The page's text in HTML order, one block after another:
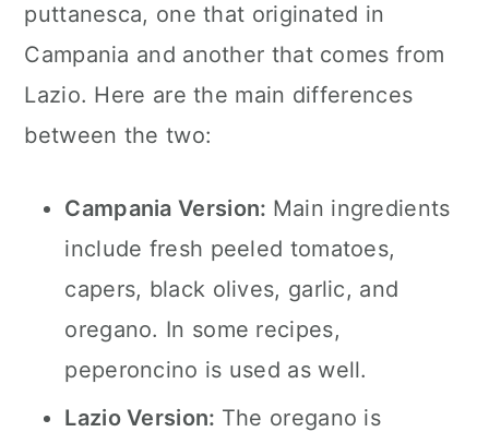
puttanesca, one that originated in
Campania and another that comes from
Lazio. Here are the main differences
between the two:
Campania Version: Main ingredients
include fresh peeled tomatoes,
capers, black olives, garlic, and
oregano. In some recipes,
peperoncino is used as well.
Lazio Version: The oregano is